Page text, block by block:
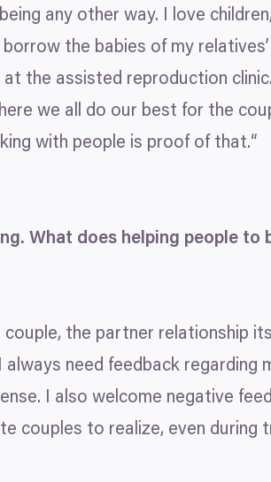
any other way. I love
the babies of my relatives’
the assisted reproduction
we all do our best for the
with people is proof of that.“
What does helping people to
the partner relationship
need feedback regarding
I also welcome negative
couples to realize, even during